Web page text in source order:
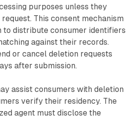
purposes unless they
This consent mechanism
to distribute consumer identifiers
against their records.
or cancel deletion requests
after submission.
assist consumers with deletion
verify their residency. The
agent must disclose the